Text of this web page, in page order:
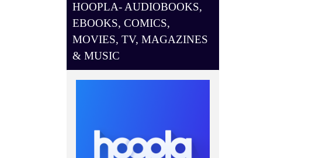
HOOPLA- AUDIOBOOKS,
EBOOKS, COMICS,
MOVIES, TV, MAGAZINES
& MUSIC